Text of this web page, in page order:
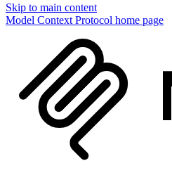
Skip to main content
Model Context Protocol home page